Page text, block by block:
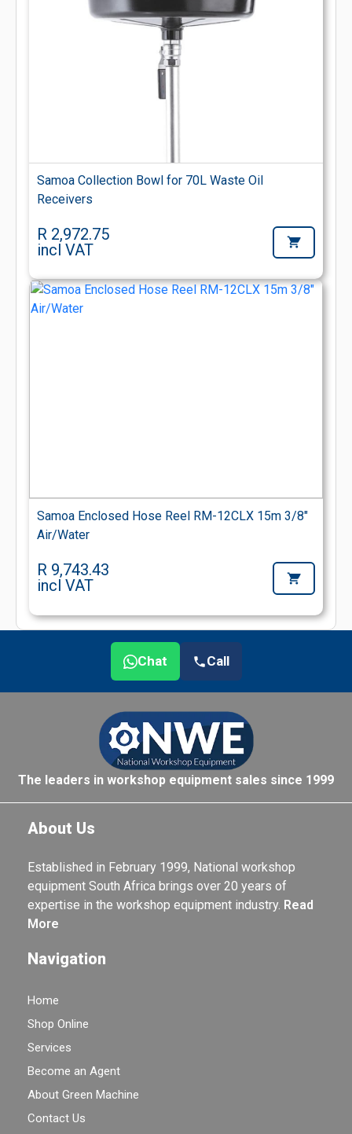
Samoa Collection Bowl for 70L Waste Oil
Receivers
R 2,972.75
incl VAT
Samoa Enclosed Hose Reel RM-12CLX 15m 3/8"
Air/Water
R 9,743.43
incl VAT
Chat Call
The leaders in workshop equipment sales since 1999
About Us
Established in February 1999, National workshop
equipment South Africa brings over 20 years of
expertise in the workshop equipment industry. Read
More
Navigation
Home
Shop Online
Services
Become an Agent
About Green Machine
Contact Us